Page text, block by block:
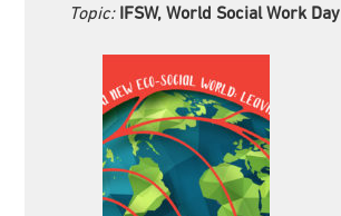
Topic: IFSW, World Social Work Day